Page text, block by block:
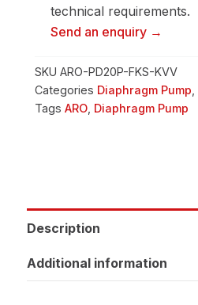
technical requirements.
Send an enquiry →
SKU ARO-PD20P-FKS-KVV
Categories Diaphragm Pump
Tags ARO Diaphragm Pump
Description
Additional information